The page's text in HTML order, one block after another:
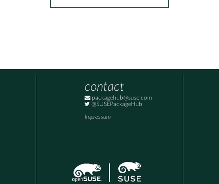
contact
packagehub@suse.com
@SUSEPackageHub
Impressum